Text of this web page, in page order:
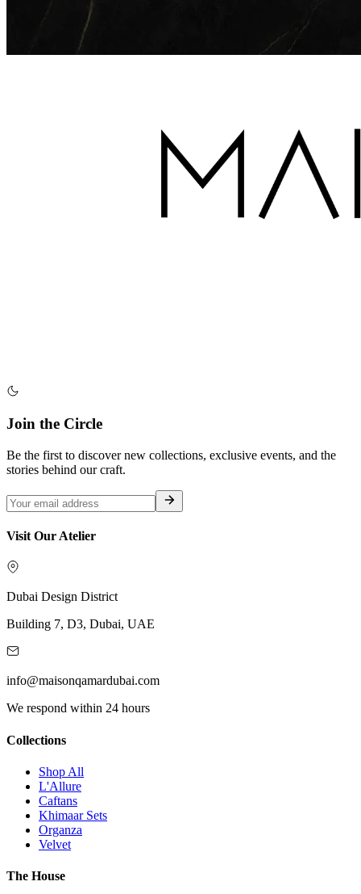
Join the Circle
Be the first to discover new collections, exclusive events, and the
stories behind our craft.
Visit Our Atelier
Dubai Design District
Building 7, D3, Dubai, UAE
info@maisonqamardubai.com
We respond within 24 hours
Collections
Shop All
L'Allure
Caftans
Khimaar Sets
Organza
Velvet
The House